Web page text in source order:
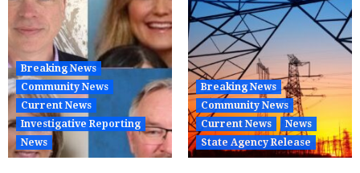
Breaking News
Community News
Current News
Investigative Reporting
News
Breaking News
Community News
Current News
News
State Agency Release